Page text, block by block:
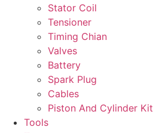
Stator Coil
Tensioner
Timing Chian
Valves
Battery
Spark Plug
Cables
Piston And Cylinder Kit
Tools